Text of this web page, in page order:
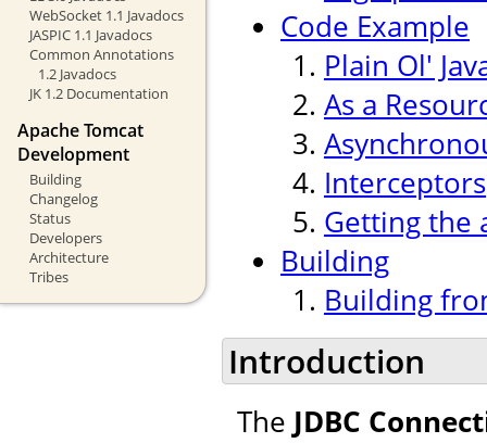
WebSocket 1.1 Javadocs
JASPIC 1.1 Javadocs
Common Annotations
1.2 Javadocs
JK 1.2 Documentation
Apache Tomcat
Development
Building
Changelog
Status
Developers
Architecture
Tribes
Code Example
Plain Ol'
As a
Interceptors
Getting the
Building
Building
Introduction
The JDBC